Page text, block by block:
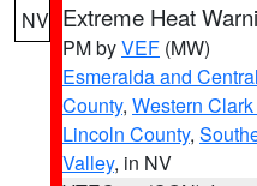
NV Extreme Heat
PM byVEF (MW)
Esmeralda and
County, Western
Lincoln County,
Valley, in NV